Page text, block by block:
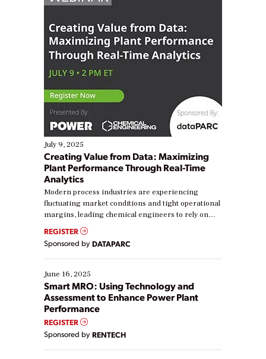
July 9, 2025
Creating Value from Data: Maximizing
Plant Performance Through Real-Time
Analytics
Modern process industries are experiencing
fluctuating market conditions and tight operational
margins, leading chemical engineers to rely on
real-time data to boost efficiency and reduce costs.
Yet, many organizations are at different stages in
their digital transformation journey. Some are just
starting, while others are looking to optimize
existing solutions. This webinar explores practical
ways […]
REGISTER
Sponsored by DATAPARC
June 16, 2025
Smart MRO: Using Technology and
Assessment to Enhance Power Plant
Performance
REGISTER
Sponsored by RENTECH